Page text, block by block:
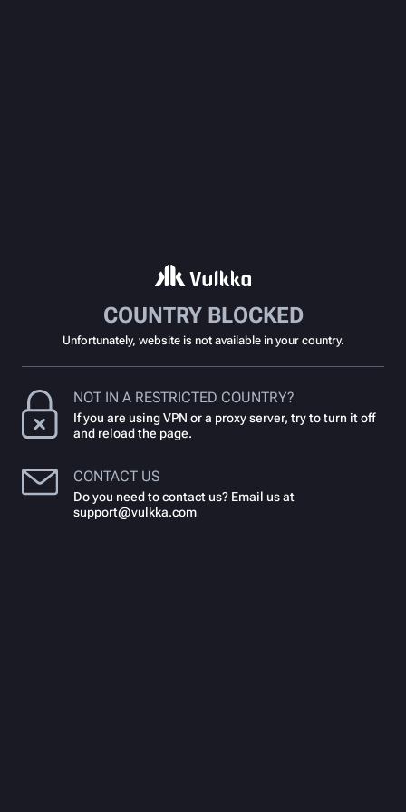
COUNTRY BLOCKED
Unfortunately, website is not available in your country.
NOT IN A RESTRICTED COUNTRY?
If you are using VPN or a proxy server, try to turn it off
and reload the page.
CONTACT US
Do you need to contact us? Email us at
support@vulkka.com